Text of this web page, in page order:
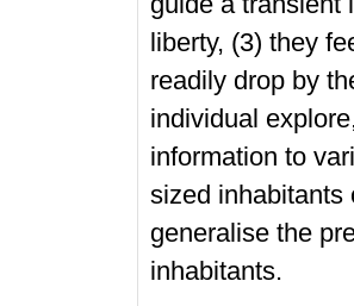
liberty, (3) they
readily drop by
individual
information to
sized inhabitants
generalise the
inhabitants.